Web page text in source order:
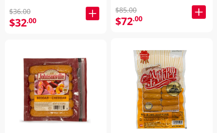
$36.00
$32.00
$85.00
$72.00